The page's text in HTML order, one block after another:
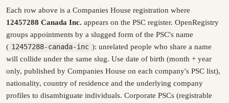
Each row above is a Companies House registration where
12457288 Canada Inc. appears on the PSC register. OpenRegistry
groups appointments by a slugged form of the PSC's name
( 12457288-canada-inc ): unrelated people who share a name
will collide under the same slug. Use date of birth (month + year
only, published by Companies House on each company's PSC list),
nationality, country of residence and the underlying company
profiles to disambiguate individuals. Corporate PSCs (registrable